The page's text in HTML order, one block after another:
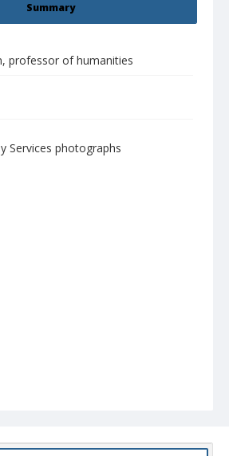
Summary
professor of humanities
Services photographs